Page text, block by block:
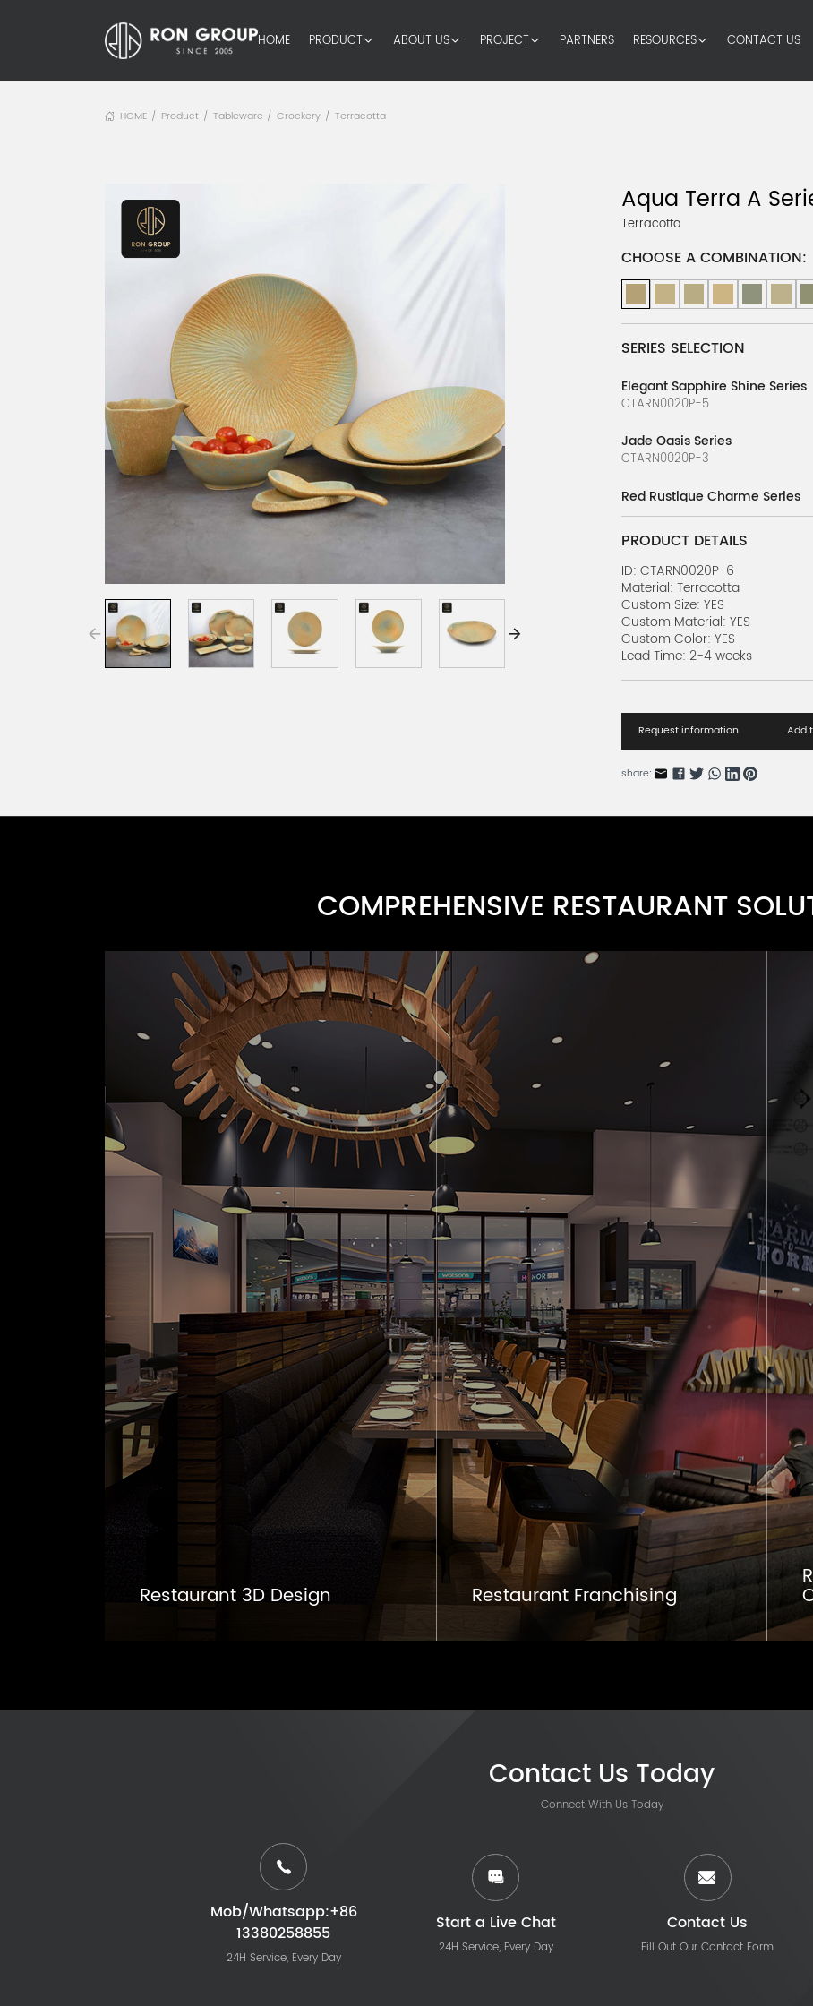
HOME PRODUCT ABOUT US PROJECT PARTNERS RESOURCES CONTACT US
HOME / Product / Tableware / Crockery / Terracotta
Aqua Terra A
Terracotta
CHOOSE A COMBINATION:
SERIES SELECTION
Elegant Sapphire Shine Series
CTARN0020P-5
Jade Oasis Series
CTARN0020P-3
Red Rustique Charme Series
CTARN0020P-4
Dancing Luster Series
CTARN0020P-2
Elegant Daisy Series
CTARN0020P-1
PRODUCT DETAILS
ID: CTARN0020P-6
Material: Terracotta
Custom Size: YES
Custom Material: YES
Custom Color: YES
Lead Time: 2-4 weeks
Request information Add
share:
COMPREHENSIVE RESTAURANT
Restaurant 3D Design Restaurant Franchising
Contact Us Today
Connect With Us Today
Mob/Whatsapp:+86
13380258855
24H Service, Every Day
Start a Live Chat
24H Service, Every Day
Contact Us
Fill Out Our Contact Form